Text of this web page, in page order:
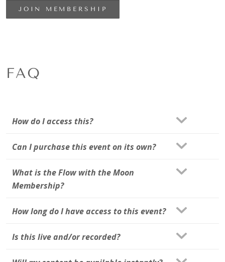
JOIN MEMBERSHIP
FAQ
How do I access this?
Can I purchase this event on its own?
What is the Flow with the Moon
Membership?
How long do I have access to this event?
Is this live and/or recorded?